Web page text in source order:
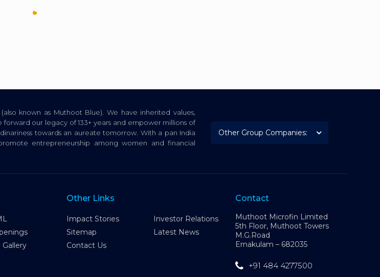
known as Muthoot Blue). We have inherited values,
our legacy of 133+ years and empower millions of
towards an aureate tomorrow. With a pan India
entrepreneurship among women and financial
Other Links
Impact Stories
Investor Relations
Sitemap
Latest News
Contact Us
Contact
Muthoot Microfin Limited
5th Floor, Muthoot Towers
M.G.Road
Ernakulam – 682035
+91 484 4277500